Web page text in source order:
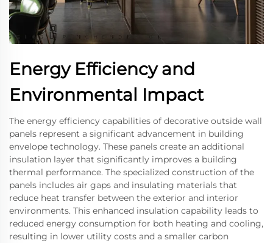
Energy Efficiency and
Environmental Impact
The energy efficiency capabilities of decorative outside wall
panels represent a significant advancement in building
envelope technology. These panels create an additional
insulation layer that significantly improves a building
thermal performance. The specialized construction of the
panels includes air gaps and insulating materials that
reduce heat transfer between the exterior and interior
environments. This enhanced insulation capability leads to
reduced energy consumption for both heating and cooling,
resulting in lower utility costs and a smaller carbon